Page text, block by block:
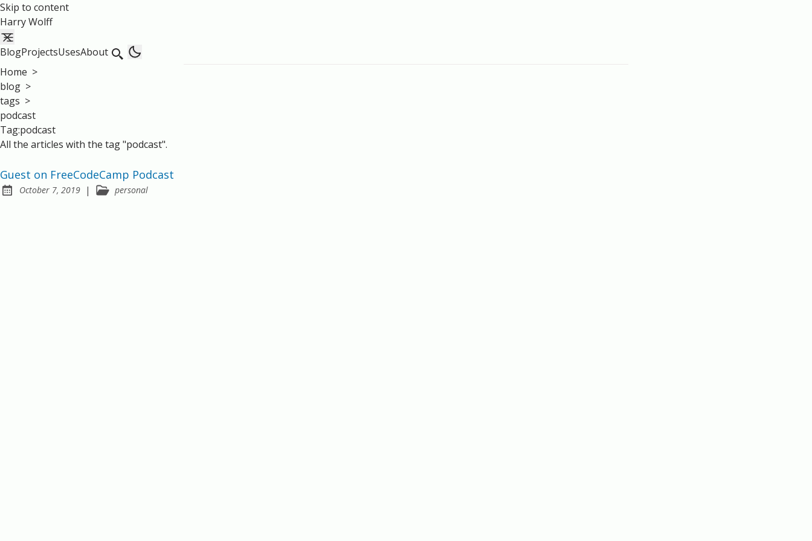
Skip to content
Harry Wolff
BlogProjectsUsesAbout
Home >
blog >
tags >
podcast
Tag:podcast
All the articles with the tag "podcast".
Guest on FreeCodeCamp Podcast
Posted on:
October 7, 2019 | personal